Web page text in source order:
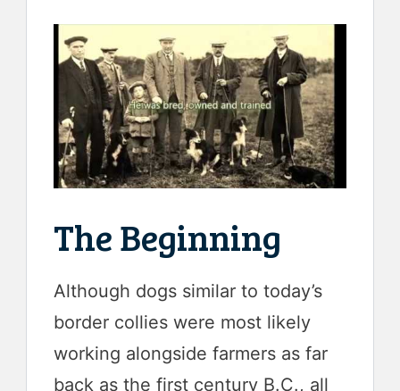
The Beginning
Although dogs similar to today’s
border collies were most likely
working alongside farmers as far
back as the first century B.C., all